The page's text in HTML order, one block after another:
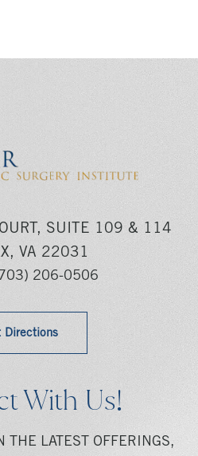
SUITE 109 & 114
VA 22031
206-0506
Directions
With Us!
THE LATEST OFFERINGS,